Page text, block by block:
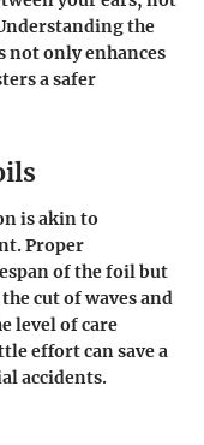
the
not only enhances
a safer
is akin to
Proper
of the foil but
cut of waves and
level of care
effort can save a
accidents.